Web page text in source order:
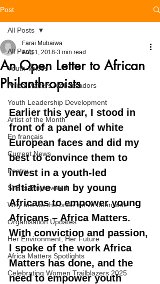
Post
All Posts
Youth Voices
Africa Matters Ambassadors
Youth Leadership Development
Artist of the Month
En français
Current News
Poetry
ShE is Empowered
Why are we the ones we've been wait
Organisation Updates
Her Environment, Her Future
Africa Matters Spotlights
Celebrating Women Trailblazers 2025
All Posts
An Open Letter to African
Philanthropists
Farai Mubaiwa
Aug 1, 2018 3 min read
Earlier this year, I stood in
front of a panel of white
European faces and did my
best to convince them to
invest in a youth-led
initiative run by young
Africans to empower young
Africans – Africa Matters.
With conviction and passion,
I spoke of the work Africa
Matters has done, and the
need to empower youth